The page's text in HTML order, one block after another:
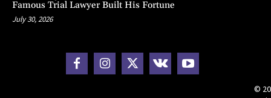
Famous Trial Lawyer Built His Fortune
July 30, 2026
©